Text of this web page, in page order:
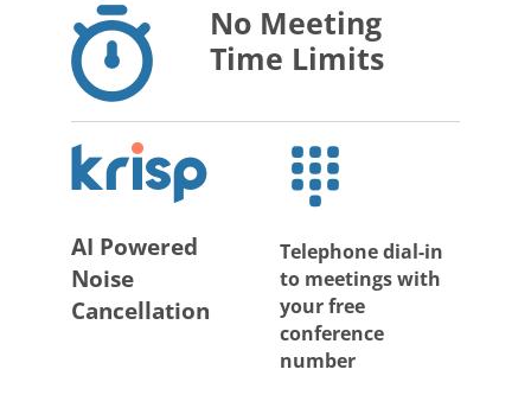
No Meeting
Time Limits
AI Powered
Noise
Cancellation
Telephone dial-in
to meetings with
your free
conference
number